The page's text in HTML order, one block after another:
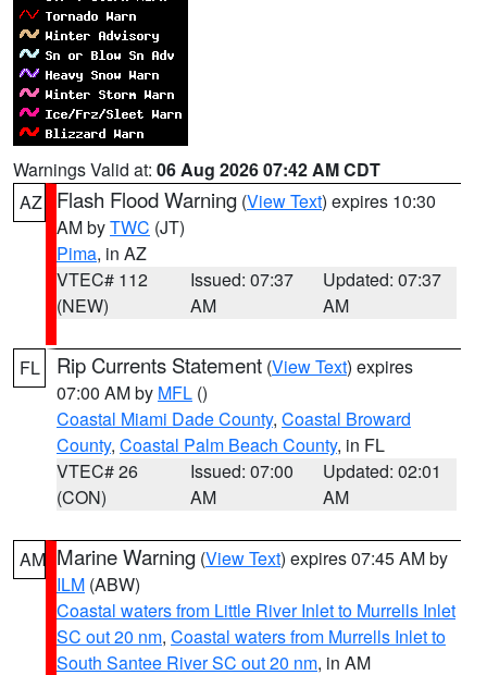
Warnings Valid at: 06 Aug 2026 07:42 AM CDT
AZ
Flash Flood Warning (View Text) expires 10:30
AM byTWC (JT)
Pima, in AZ
VTEC# 112
(NEW)
Issued: 07:37
AM
Updated: 07:37
AM
FL Rip Currents Statement (View Text) expires
07:00 AM by MFL ()
Coastal Miami Dade County, Coastal Broward
County, Coastal Palm Beach County, in FL
VTEC# 26
(CON)
Issued: 07:00
AM
Updated: 02:01
AM
AM Marine Warning (View Text) expires 07:45 AM by
ILM (ABW)
Coastal waters from Little River Inlet to Murrells Inlet
SC out 20 nm, Coastal waters from Murrells Inlet to
South Santee River SC out 20 nm, in AM